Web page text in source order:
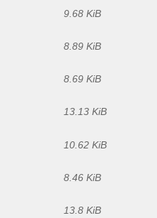
9.68 KiB
8.89 KiB
8.69 KiB
13.13 KiB
10.62 KiB
8.46 KiB
13.8 KiB